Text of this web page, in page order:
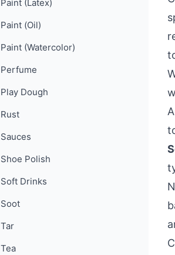
Paint (Latex)
Paint (Oil)
Paint (Watercolor)
Perfume
Play Dough
Rust
Sauces
Shoe Polish
Soft Drinks
Soot
Tar
Tea